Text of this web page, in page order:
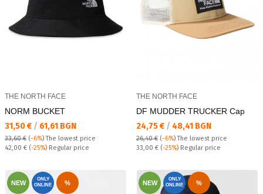
THE NORTH FACE
NORM BUCKET
Текуща цена:
31,50 € / 61,61 BGN
33,60 € (-6%)The lowest price
Regular price:
42,00 € (-25%) Regular price
THE NORTH FACE
DF MUDDER TRUCKER Cap
Текуща цена:
24,75 € / 48,41 BGN
26,40 € (-6%)The lowest price
Regular price:
33,00 € (-25%) Regular price
NEW
ONLY
ONLINE
% NEW
ONLY
ONLINE
%